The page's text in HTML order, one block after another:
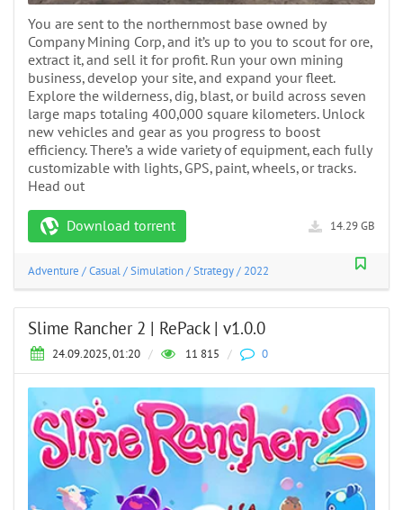
You are sent to the northernmost base owned by
Company Mining Corp, and it’s up to you to scout for ore,
extract it, and sell it for profit. Run your own mining
business, develop your site, and expand your fleet.
Explore the wilderness, dig, blast, or build across seven
large maps totaling 400,000 square kilometers. Unlock
new vehicles and gear as you progress to boost
efficiency. There’s a wide variety of equipment, each fully
customizable with lights, GPS, paint, wheels, or tracks.
Head out
Download torrent 14.29 GB
Adventure /Casual/Simulation/Strategy/ 2022
Slime Rancher 2 | RePack | v1.0.0
24.09.2025, 01:20 / 11 815 / 0